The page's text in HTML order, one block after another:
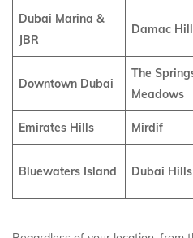
Dubai Marina &
JBR
Damac
Downtown Dubai
The
Meadows
Emirates Hills Mirdif
Bluewaters Island Dubai